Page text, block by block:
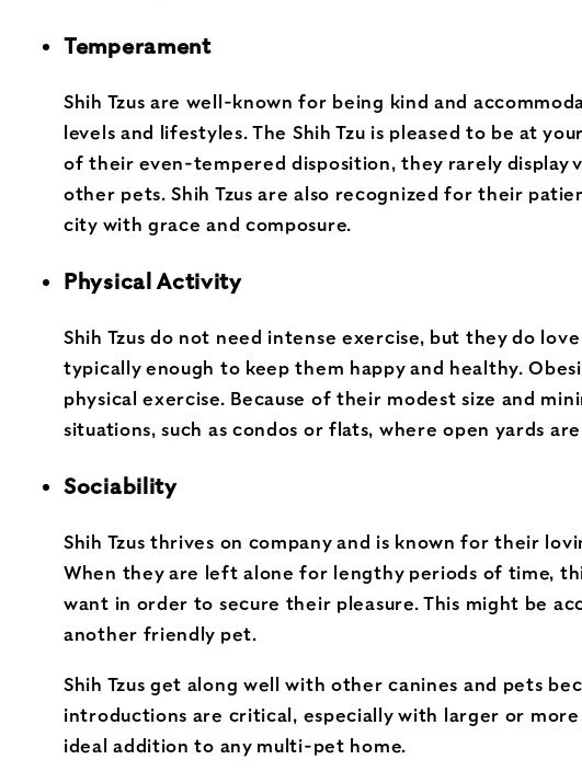
Temperament
Shih Tzus are well-known for being kind and
levels and lifestyles. The Shih Tzu is pleased to be at
of their even-tempered disposition, they rarely display
other pets. Shih Tzus are also recognized for their
city with grace and composure.
Physical Activity
Shih Tzus do not need intense exercise, but they do
typically enough to keep them happy and healthy.
physical exercise. Because of their modest size and
situations, such as condos or flats, where open yards
Sociability
Shih Tzus thrives on company and is known for their
When they are left alone for lengthy periods of time,
want in order to secure their pleasure. This might be
another friendly pet.
Shih Tzus get along well with other canines and pets
introductions are critical, especially with larger or
ideal addition to any multi-pet home.